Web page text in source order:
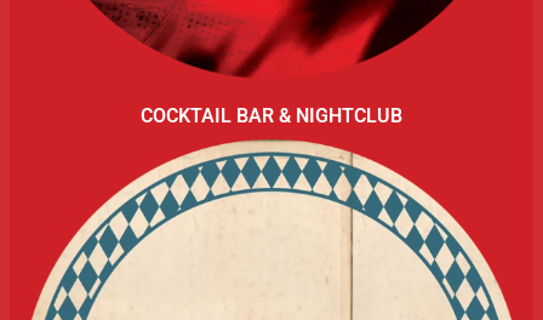
COCKTAIL BAR & NIGHTCLUB